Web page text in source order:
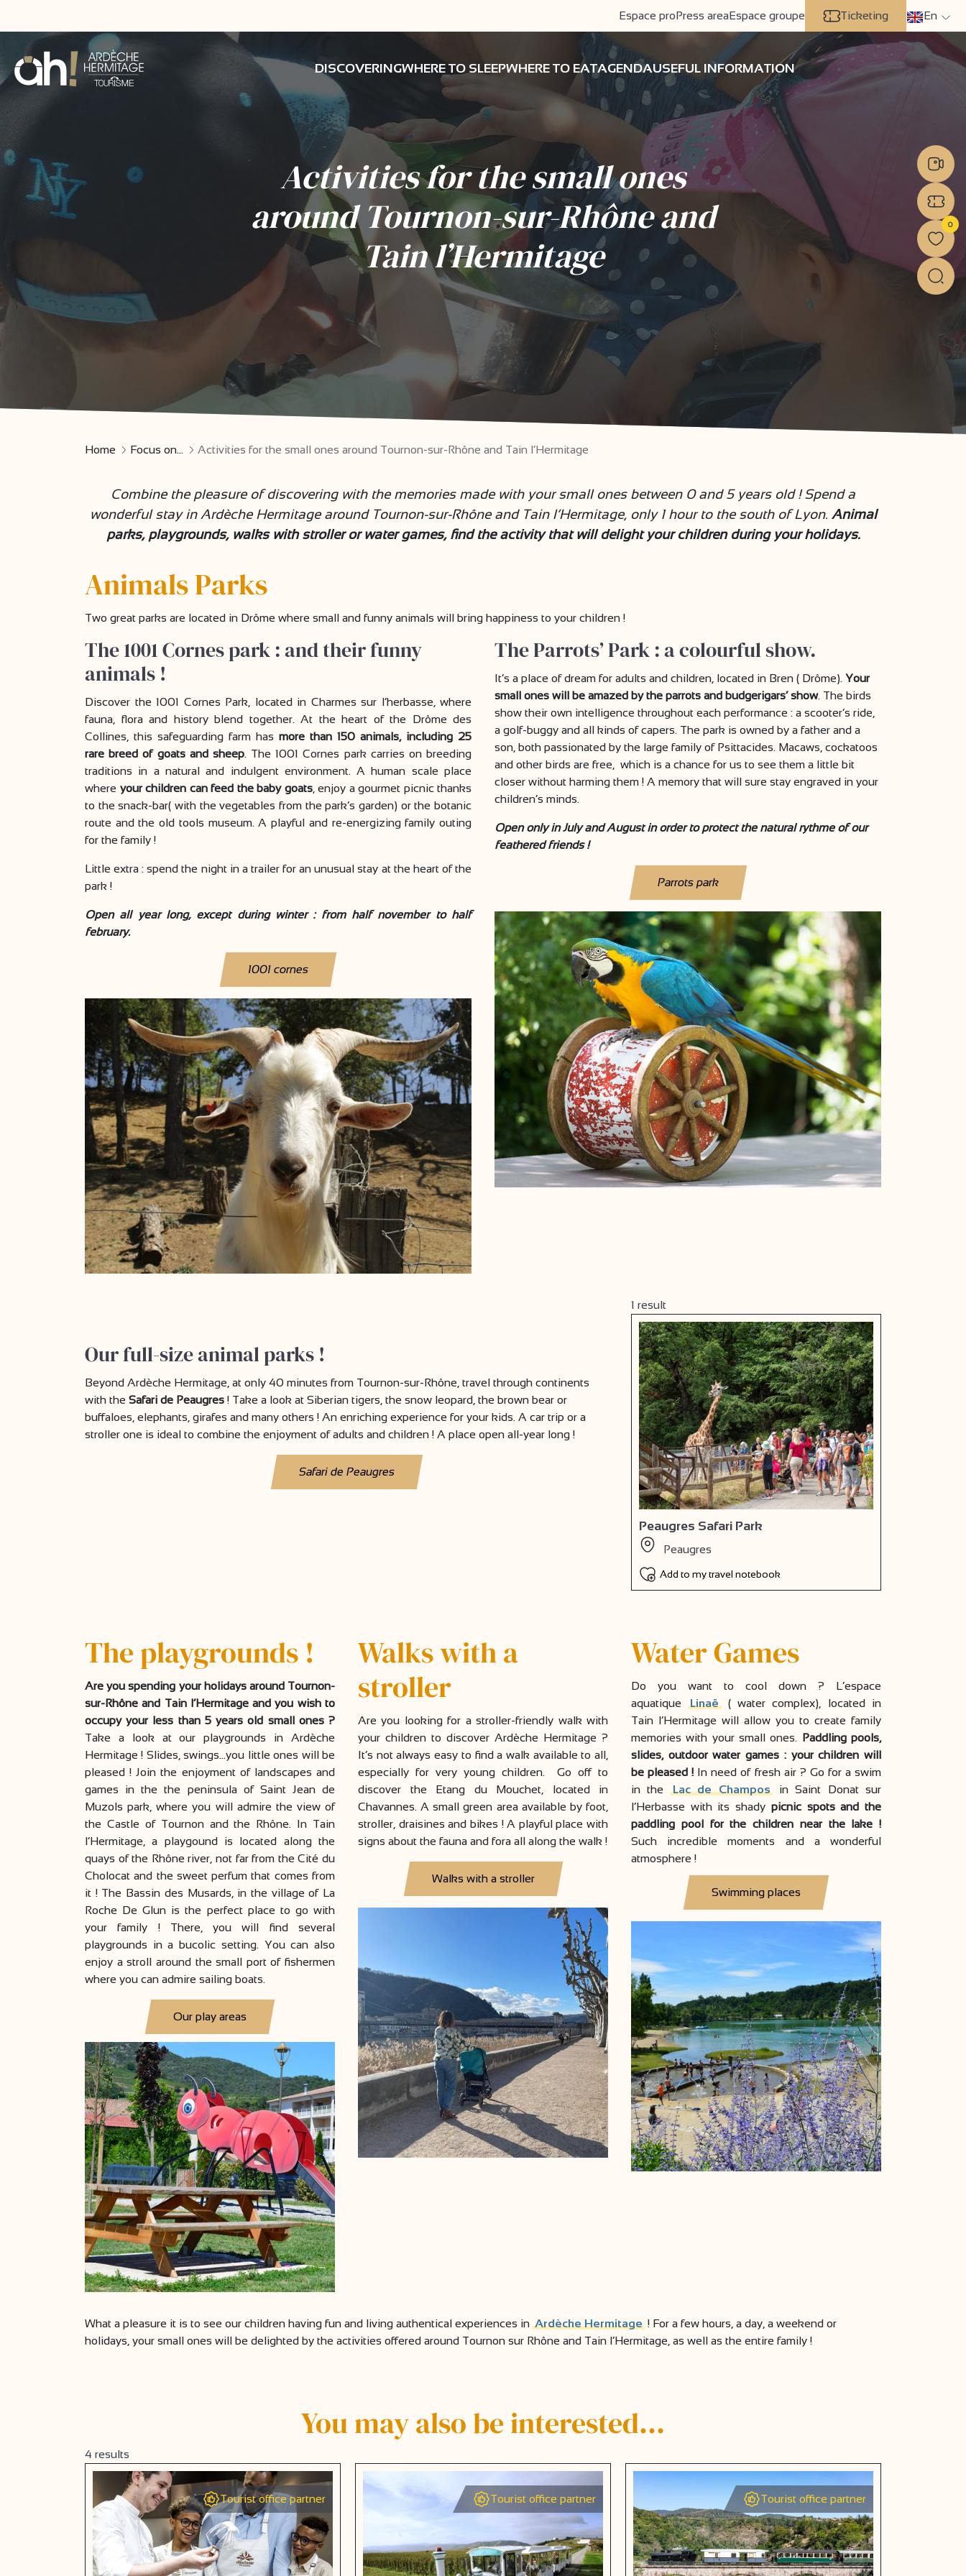
Espace proPress areaEspace groupe Ticketing En
DISCOVERINGWHERE TO SLEEPWHERE TO EATAGENDAUSEFUL INFORMATION
Activities for the small ones
around Tournon-sur-Rhône and
Tain l’Hermitage
Home Focus on... Activities for the small ones around Tournon-sur-Rhône and Tain l’Hermitage
Combine the pleasure of discovering with the memories made with your small ones between 0 and 5 years old ! Spend a
wonderful stay in Ardèche Hermitage around Tournon-sur-Rhône and Tain l’Hermitage, only 1 hour to the south of Lyon. Animal
parks, playgrounds, walks with stroller or water games, find the activity that will delight your children during your holidays.
Animals Parks
Two great parks are located in Drôme where small and funny animals will bring happiness to your children !
The 1001 Cornes park : and their funny
animals !
Discover the 1001 Cornes Park, located in Charmes sur l’herbasse, where
fauna, flora and history blend together. At the heart of the Drôme des
Collines, this safeguarding farm has more than 150 animals, including 25
rare breed of goats and sheep. The 1001 Cornes park carries on breeding
traditions in a natural and indulgent environment. A human scale place
where your children can feed the baby goats, enjoy a gourmet picnic thanks
to the snack-bar( with the vegetables from the park’s garden) or the botanic
route and the old tools museum. A playful and re-energizing family outing
for the family !
Little extra : spend the night in a trailer for an unusual stay at the heart of the
park !
Open all year long, except during winter : from half november to half
february.
1001 cornes
The Parrots’ Park : a colourful show.
It’s a place of dream for adults and children, located in Bren ( Drôme). Your
small ones will be amazed by the parrots and budgerigars’ show. The birds
show their own intelligence throughout each performance : a scooter’s ride,
a golf-buggy and all kinds of capers. The park is owned by a father and a
son, both passionated by the large family of Psittacides. Macaws, cockatoos
and other birds are free, which is a chance for us to see them a little bit
closer without harming them ! A memory that will sure stay engraved in your
children’s minds.
Open only in July and August in order to protect the natural rythme of our
feathered friends !
Parrots park
Our full-size animal parks !
Beyond Ardèche Hermitage, at only 40 minutes from Tournon-sur-Rhône, travel through continents
with the Safari de Peaugres ! Take a look at Siberian tigers, the snow leopard, the brown bear or
buffaloes, elephants, girafes and many others ! An enriching experience for your kids. A car trip or a
stroller one is ideal to combine the enjoyment of adults and children ! A place open all-year long !
Safari de Peaugres
1 result
Peaugres Safari Park
Peaugres
Add to my travel notebook
The playgrounds !
Are you spending your holidays around Tournon-
sur-Rhône and Tain l’Hermitage and you wish to
occupy your less than 5 years old small ones ?
Take a look at our playgrounds in Ardèche
Hermitage ! Slides, swings…you little ones will be
pleased ! Join the enjoyment of landscapes and
games in the the peninsula of Saint Jean de
Muzols park, where you will admire the view of
the Castle of Tournon and the Rhône. In Tain
l’Hermitage, a playgound is located along the
quays of the Rhône river, not far from the Cité du
Cholocat and the sweet perfum that comes from
it ! The Bassin des Musards, in the village of La
Roche De Glun is the perfect place to go with
your family ! There, you will find several
playgrounds in a bucolic setting. You can also
enjoy a stroll around the small port of fishermen
where you can admire sailing boats.
Our play areas
Walks with a
stroller
Are you looking for a stroller-friendly walk with
your children to discover Ardèche Hermitage ?
It’s not always easy to find a walk available to all,
especially for very young children. Go off to
discover the Etang du Mouchet, located in
Chavannes. A small green area available by foot,
stroller, draisines and bikes ! A playful place with
signs about the fauna and fora all along the walk !
Walks with a stroller
Water Games
Do you want to cool down ? L’espace
aquatiqueLinaë
( water complex), located in
Tain l’Hermitage will allow you to create family
memories with your small ones. Paddling pools,
slides, outdoor water games : your children will
be pleased ! In need of fresh air ? Go for a swim
in the
Lac de Champosin Saint Donat sur
l’Herbasse with its shady picnic spots and the
paddling pool for the children near the lake !
Such incredible moments and a wonderful
atmosphere !
Swimming places
What a pleasure it is to see our children having fun and living authentical experiences in Ardèche Hermitage ! For a few hours, a day, a weekend or
holidays, your small ones will be delighted by the activities offered around Tournon sur Rhône and Tain l’Hermitage, as well as the entire family !
You may also be interested…
4 results
Tourist office partner Tourist office partner Tourist office partner
0